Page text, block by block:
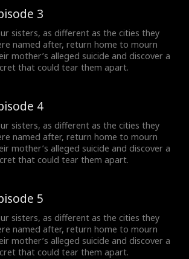
3
sisters, as different as the cities they
named after, return home to mourn
mother’s alleged suicide and discover a
that could tear them apart.
4
sisters, as different as the cities they
named after, return home to mourn
mother’s alleged suicide and discover a
that could tear them apart.
5
sisters, as different as the cities they
named after, return home to mourn
mother’s alleged suicide and discover a
that could tear them apart.